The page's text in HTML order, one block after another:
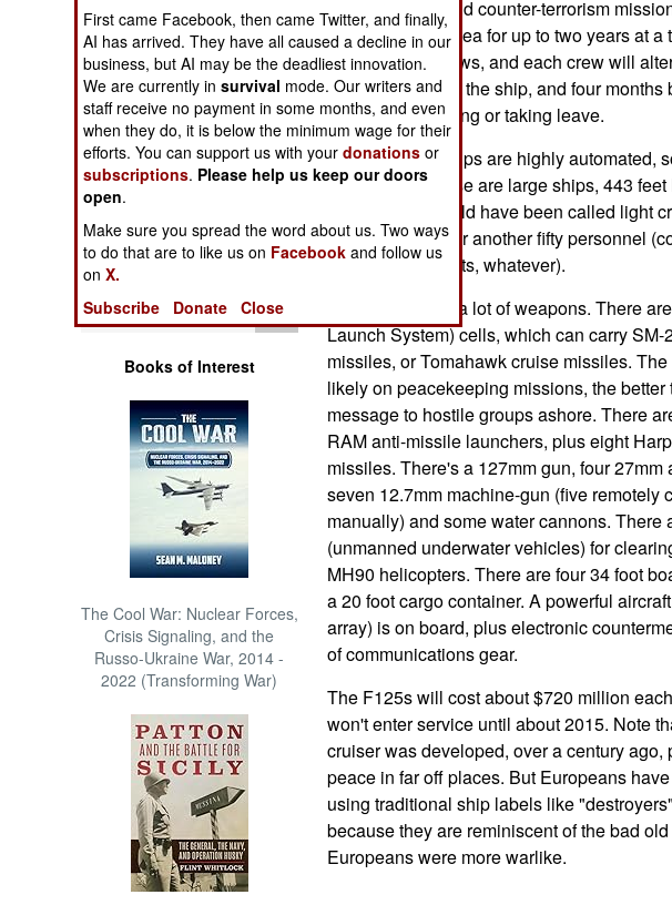
Operations
Human Factors
Special Weapons
Warfare by
Numbers
Logistics
Tools
Books of Interest
The Cool War: Nuclear Forces,
Crisis Signaling, and the
Russo-Ukraine War, 2014 -
2022 (Transforming War)
peacekeeping and counter-terrorism
they can stay at sea for up to two years at a
will have two crews, and each crew will
months at sea on the ship, and four months
undergoing training or taking leave.
The 6,800 ton ships are highly automated,
is sufficient. These are large ships, 443
century ago, would have been called light
berthing space for another fifty personnel
workers, diplomats, whatever).
The ship carries a lot of weapons. There
Launch System) cells, which can carry SM-
missiles, or Tomahawk cruise missiles.
likely on peacekeeping missions, the better
message to hostile groups ashore. There
RAM anti-missile launchers, plus eight
missiles. There's a 127mm gun, four 27mm
seven 12.7mm machine-gun (five remotely
manually) and some water cannons. There
(unmanned underwater vehicles) for
MH90 helicopters. There are four 34 foot
a 20 foot cargo container. A powerful
array) is on board, plus electronic
of communications gear.
The F125s will cost about $720 million
won't enter service until about 2015. Note
cruiser was developed, over a century ago,
peace in far off places. But Europeans
using traditional ship labels like
because they are reminiscent of the bad
Europeans were more warlike.
First came Facebook, then came Twitter, and finally,
AI has arrived. They have all caused a decline in our
business, but AI may be the deadliest innovation.
We are currently insurvival mode. Our writers and
staff receive no payment in some months, and even
when they do, it is below the minimum wage for their
efforts. You can support us with yourdonations or
subscriptions. Please help us keep our doors
open.
Make sure you spread the word about us. Two ways
to do that are to like us on Facebook and follow us
onX.
Subscribe
Donate Close